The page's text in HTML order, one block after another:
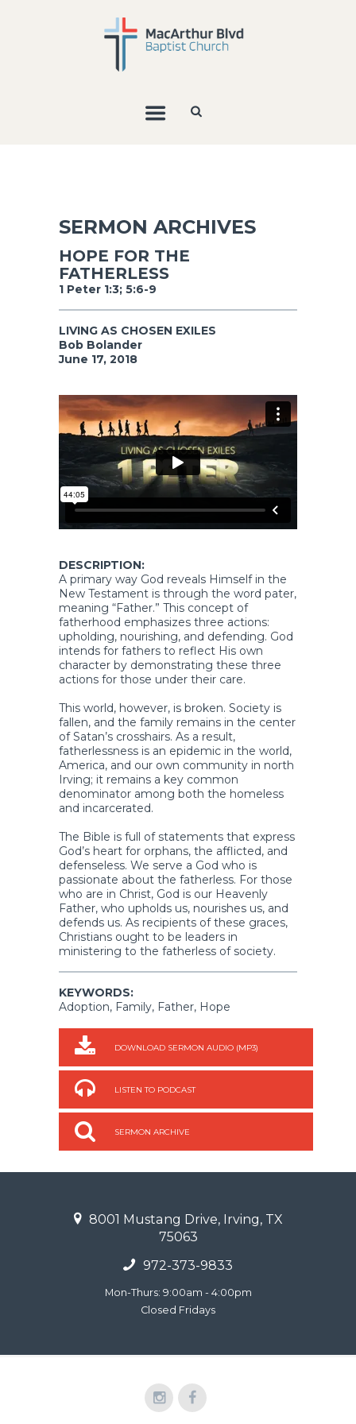
SERMON ARCHIVES
HOPE FOR THE
FATHERLESS
1 Peter 1:3; 5:6-9
LIVING AS CHOSEN EXILES
Bob Bolander
June 17, 2018
DESCRIPTION:
A primary way God reveals Himself in the
New Testament is through the word pater,
meaning “Father.” This concept of
fatherhood emphasizes three actions:
upholding, nourishing, and defending. God
intends for fathers to reflect His own
character by demonstrating these three
actions for those under their care.
This world, however, is broken. Society is
fallen, and the family remains in the center
of Satan’s crosshairs. As a result,
fatherlessness is an epidemic in the world,
America, and our own community in north
Irving; it remains a key common
denominator among both the homeless
and incarcerated.
The Bible is full of statements that express
God’s heart for orphans, the afflicted, and
defenseless. We serve a God who is
passionate about the fatherless. For those
who are in Christ, God is our Heavenly
Father, who upholds us, nourishes us, and
defends us. As recipients of these graces,
Christians ought to be leaders in
ministering to the fatherless of society.
KEYWORDS:
Adoption, Family, Father, Hope
DOWNLOAD SERMON AUDIO (MP3)
LISTEN TO PODCAST
SERMON ARCHIVE
8001 Mustang Drive, Irving, TX
75063
972-373-9833
Mon-Thurs: 9:00am - 4:00pm
Closed Fridays